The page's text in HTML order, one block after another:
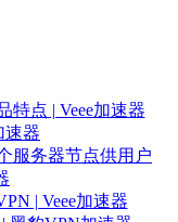
特点 | Veee加速器
速器
服务器节点供用户
| Veee加速器